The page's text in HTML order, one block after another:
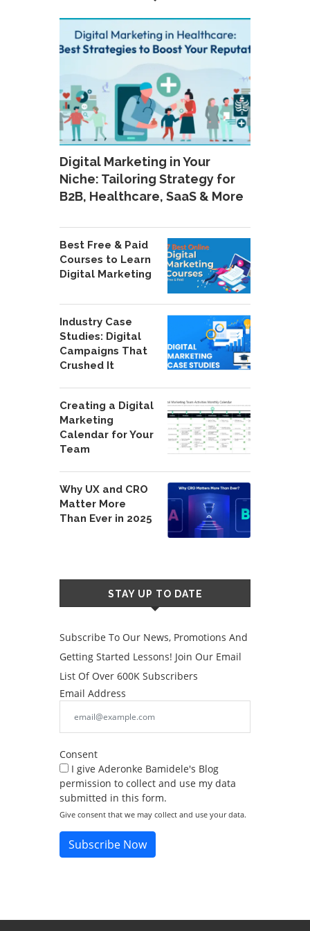
Digital Marketing in Your
Niche: Tailoring Strategy for
B2B, Healthcare, SaaS & More
Best Free & Paid
Courses to Learn
Digital Marketing
Industry Case
Studies: Digital
Campaigns That
Crushed It
Creating a Digital
Marketing
Calendar for Your
Team
Why UX and CRO
Matter More
Than Ever in 2025
STAY UP TO DATE
Subscribe To Our News, Promotions And
Getting Started Lessons! Join Our Email
List Of Over 600K Subscribers
Email Address
Consent
I give Aderonke Bamidele's Blog
permission to collect and use my data
submitted in this form.
Give consent that we may collect and use your data.
Subscribe Now